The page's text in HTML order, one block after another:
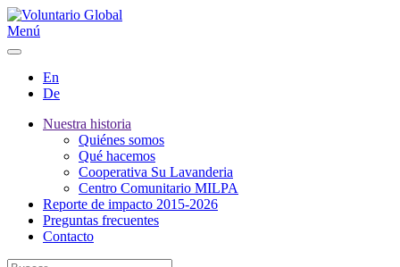
Menú
En
De
Nuestra historia
Quiénes somos
Qué hacemos
Cooperativa Su Lavanderia
Centro Comunitario MILPA
Reporte de impacto 2015-2026
Preguntas frecuentes
Contacto